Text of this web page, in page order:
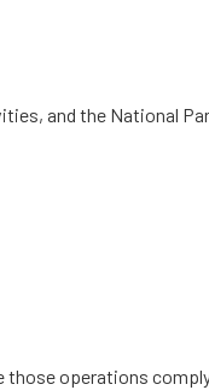
and the National
those operations